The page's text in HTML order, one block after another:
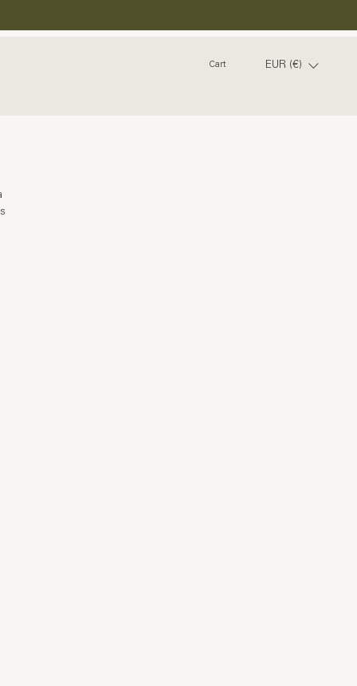
EUR (€)
Cart